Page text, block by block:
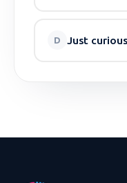
D Just